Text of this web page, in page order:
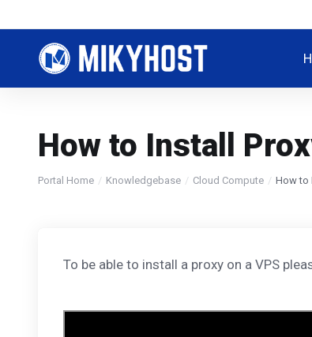
How to Install
Portal Home Knowledgebase Cloud Compute How to
To be able to install a proxy on a VPS